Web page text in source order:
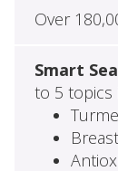
Over
Smart
to 5 topics